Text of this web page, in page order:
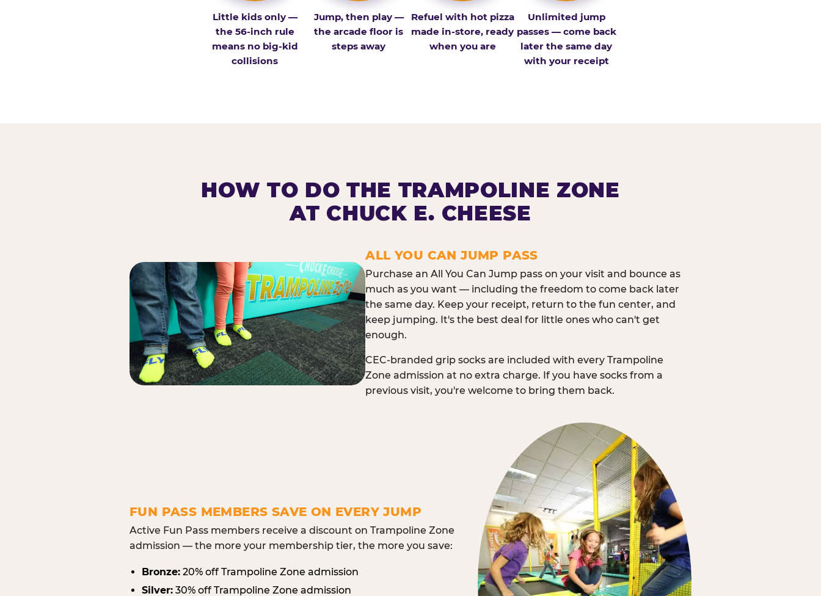
Little kids only —
the 56-inch rule
means no big-kid
collisions
Jump, then play —
the arcade floor is
steps away
Refuel with hot pizza
made in-store, ready
when you are
Unlimited jump
passes — come back
later the same day
with your receipt
HOW TO DO THE TRAMPOLINE ZONE
AT CHUCK E. CHEESE
ALL YOU CAN JUMP PASS
Purchase an All You Can Jump pass on your visit and bounce as
much as you want — including the freedom to come back later
the same day. Keep your receipt, return to the fun center, and
keep jumping. It's the best deal for little ones who can't get
enough.
CEC-branded grip socks are included with every Trampoline
Zone admission at no extra charge. If you have socks from a
previous visit, you're welcome to bring them back.
FUN PASS MEMBERS SAVE ON EVERY JUMP
Active Fun Pass members receive a discount on Trampoline Zone
admission — the more your membership tier, the more you save:
Bronze: 20% off Trampoline Zone admission
Silver: 30% off Trampoline Zone admission